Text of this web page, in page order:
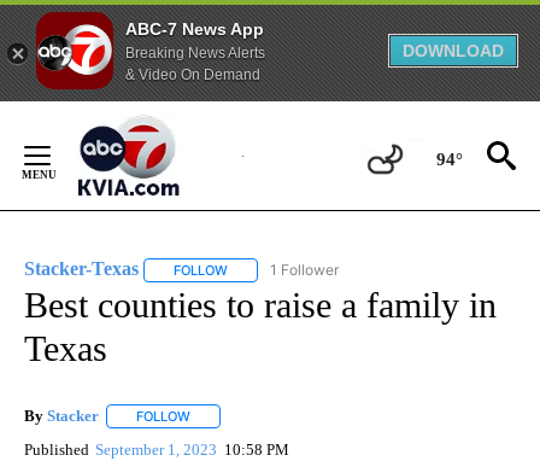
ABC-7 News App
Breaking News Alerts
& Video On Demand
DOWNLOAD
Content
94°
Stacker-Texas FOLLOW FOLLOW "STACKER-TEXAS" TO RECEIVE
1 Follower
Best counties to raise a family in
Texas
By Stacker FOLLOW
Published September 1, 2023 10:58 PM